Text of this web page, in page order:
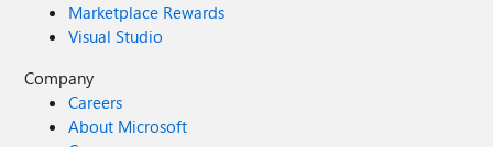
Marketplace Rewards
Visual Studio
Company
Careers
About Microsoft